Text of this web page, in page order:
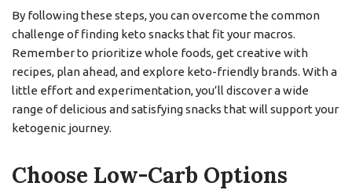
By following these steps, you can overcome the common
challenge of finding keto snacks that fit your macros.
Remember to prioritize whole foods, get creative with
recipes, plan ahead, and explore keto-friendly brands. With a
little effort and experimentation, you’ll discover a wide
range of delicious and satisfying snacks that will support your
ketogenic journey.
Choose Low-Carb Options